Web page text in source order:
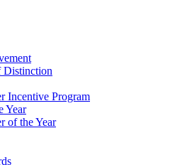
Distinction
Incentive Program
Year
of the Year